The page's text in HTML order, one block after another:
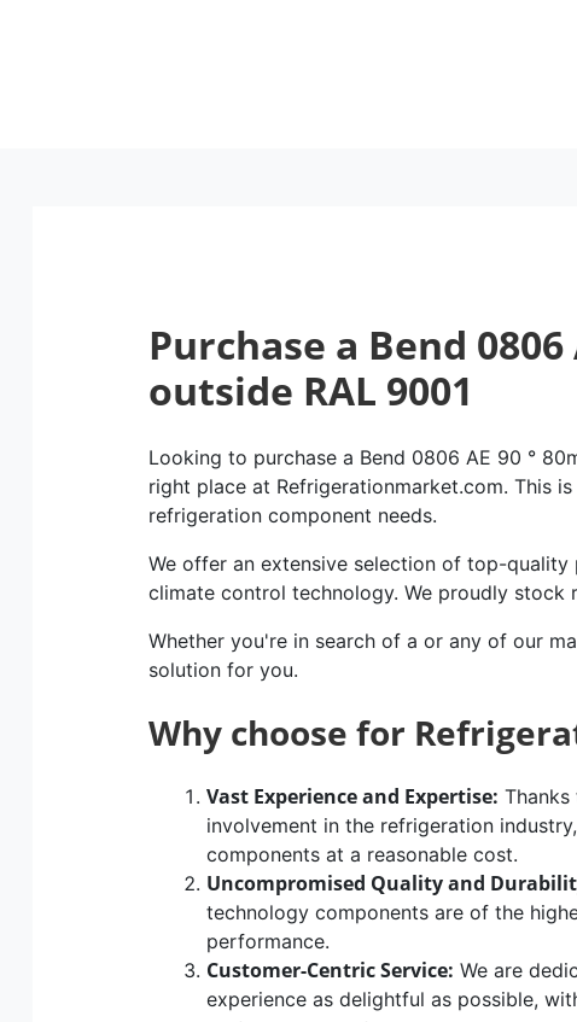
Purchase a Bend 0806
outside RAL 9001
Looking to purchase a Bend 0806 AE 90 °
right place at Refrigerationmarket.com. This
refrigeration component needs.
We offer an extensive selection of top-
climate control technology. We proudly stock
Whether you're in search of a or any of our
solution for you.
Why choose for
Vast Experience and Expertise:
involvement in the refrigeration
components at a reasonable cost.
Uncompromised Quality and
technology components are of the
performance.
Customer-Centric Service: We are
experience as delightful as possible,